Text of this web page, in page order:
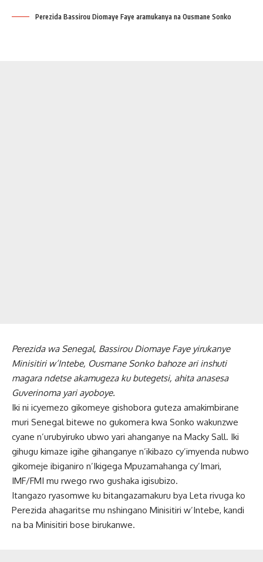
Perezida Bassirou Diomaye Faye aramukanya na Ousmane Sonko
Perezida wa Senegal, Bassirou Diomaye Faye yirukanye
Minisitiri w’Intebe, Ousmane Sonko bahoze ari inshuti
magara ndetse akamugeza ku butegetsi, ahita anasesa
Guverinoma yari ayoboye.
Iki ni icyemezo gikomeye gishobora guteza amakimbirane
muri Senegal bitewe no gukomera kwa Sonko wakunzwe
cyane n’urubyiruko ubwo yari ahanganye na Macky Sall. Iki
gihugu kimaze igihe gihanganye n’ikibazo cy’imyenda nubwo
gikomeje ibiganiro n’Ikigega Mpuzamahanga cy’Imari,
IMF/FMI mu rwego rwo gushaka igisubizo.
Itangazo ryasomwe ku bitangazamakuru bya Leta rivuga ko
Perezida ahagaritse mu nshingano Minisitiri w’Intebe, kandi
na ba Minisitiri bose birukanwe.